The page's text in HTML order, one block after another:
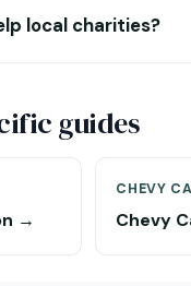
local charities?
guides
→
CHEVY
Chevy